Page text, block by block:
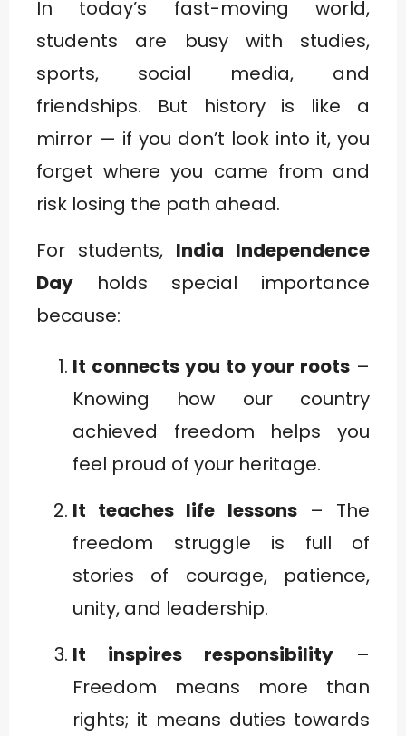
In today’s fast-moving world,
students are busy with studies,
sports, social media, and
friendships. But history is like a
mirror — if you don’t look into it, you
forget where you came from and
risk losing the path ahead.
For students, India Independence
Day holds special importance
because:
It connects you to your roots –
Knowing how our country
achieved freedom helps you
feel proud of your heritage.
It teaches life lessons– The
freedom struggle is full of
stories of courage, patience,
unity, and leadership.
It inspires responsibility –
Freedom means more than
rights; it means duties towards